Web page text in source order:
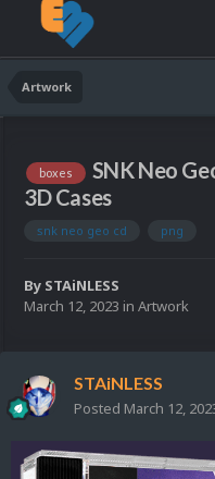
Artwork
boxes
SNK Neo
3D Cases
snk neo geo cd png
By STAiNLESS
March 12, 2023 in Artwork
STAiNLESS
Posted March 12,